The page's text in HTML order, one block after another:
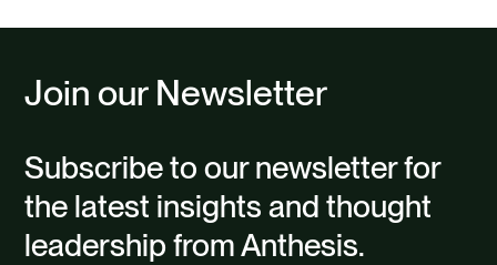
Join our Newsletter
Subscribe to our newsletter for
the latest insights and thought
leadership from Anthesis.